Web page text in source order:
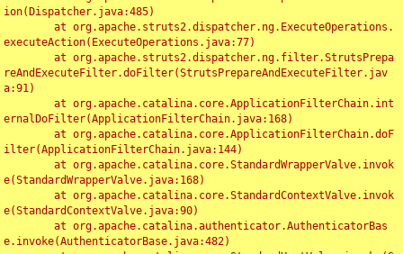
ion(Dispatcher.java:485)
executeAction(ExecuteOperations.java:77)
reAndExecuteFilter.doFilter(StrutsPrepareAndExecuteFilter.jav
a:91)
ernalDoFilter(ApplicationFilterChain.java:168)
ilter(ApplicationFilterChain.java:144)
e(StandardWrapperValve.java:168)
e(StandardContextValve.java:90)
e.invoke(AuthenticatorBase.java:482)